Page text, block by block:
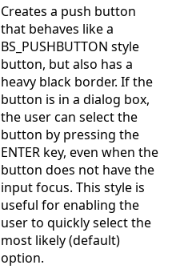
Creates a push button
that behaves like a
BS_PUSHBUTTON style
button, but also has a
heavy black border. If the
button is in a dialog box,
the user can select the
button by pressing the
ENTER key, even when the
button does not have the
input focus. This style is
useful for enabling the
user to quickly select the
most likely (default)
option.